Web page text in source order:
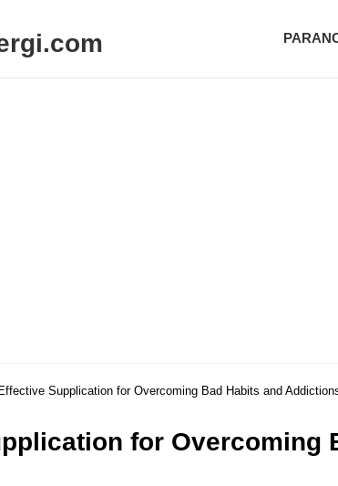
Supplication for Overcoming Bad Habits and
for Overcoming